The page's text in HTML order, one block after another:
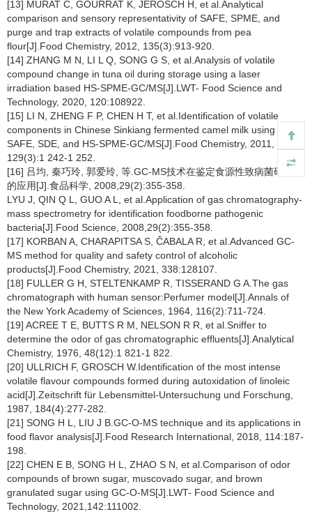
[13] MURAT C, GOURRAT K, JEROSCH H, et al.Analytical
comparison and sensory representativity of SAFE, SPME, and
purge and trap extracts of volatile compounds from pea
flour[J].Food Chemistry, 2012, 135(3):913-920.
[14] ZHANG M N, LI L Q, SONG G S, et al.Analysis of volatile
compound change in tuna oil during storage using a laser
irradiation based HS-SPME-GC/MS[J].LWT- Food Science and
Technology, 2020, 120:108922.
[15] LI N, ZHENG F P, CHEN H T, et al.Identification of volatile
components in Chinese Sinkiang fermented camel milk using
SAFE, SDE, and HS-SPME-GC/MS[J].Food Chemistry, 2011,
129(3):1 242-1 252.
[16] 吕均, 秦巧玲, 郭爱玲, 等.GC-MS技术在鉴定食源性致病菌研究中
的应用[J].食品科学, 2008,29(2):355-358.
LYU J, QIN Q L, GUO A L, et al.Application of gas chromatography-
mass spectrometry for identification foodborne pathogenic
bacteria[J].Food Science, 2008,29(2):355-358.
[17] KORBAN A, CHARAPITSA S, ČABALA R, et al.Advanced GC-
MS method for quality and safety control of alcoholic
products[J].Food Chemistry, 2021, 338:128107.
[18] FULLER G H, STELTENKAMP R, TISSERAND G A.The gas
chromatograph with human sensor:Perfumer model[J].Annals of
the New York Academy of Sciences, 1964, 116(2):711-724.
[19] ACREE T E, BUTTS R M, NELSON R R, et al.Sniffer to
determine the odor of gas chromatographic effluents[J].Analytical
Chemistry, 1976, 48(12):1 821-1 822.
[20] ULLRICH F, GROSCH W.Identification of the most intense
volatile flavour compounds formed during autoxidation of linoleic
acid[J].Zeitschrift für Lebensmittel-Untersuchung und Forschung,
1987, 184(4):277-282.
[21] SONG H L, LIU J B.GC-O-MS technique and its applications in
food flavor analysis[J].Food Research International, 2018, 114:187-
198.
[22] CHEN E B, SONG H L, ZHAO S N, et al.Comparison of odor
compounds of brown sugar, muscovado sugar, and brown
granulated sugar using GC-O-MS[J].LWT- Food Science and
Technology, 2021,142:111002.